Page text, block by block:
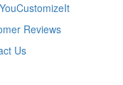
Reviews
Us